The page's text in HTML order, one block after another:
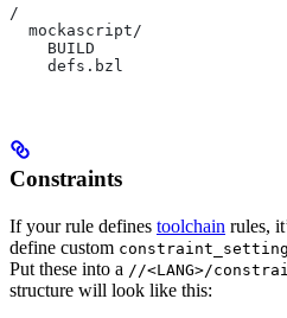
/
  mockascript/
    BUILD
    defs.bzl
Constraints
If your rule defines toolchain rules,
define custom constraint_setting
Put these into a //<LANG>/
structure will look like this: